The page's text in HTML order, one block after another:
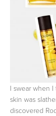
I swear when
skin was
discovered